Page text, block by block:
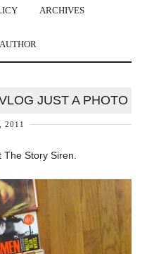
ARCHIVES
JUST A PHOTO
2011
Story Siren.